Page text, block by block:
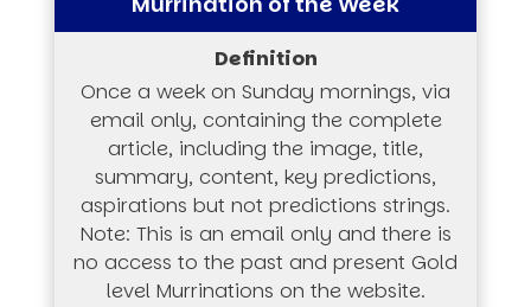
Once a week on Sunday mornings, via
email only, containing the complete
article, including the image, title,
summary, content, key predictions,
aspirations but not predictions strings.
Note: This is an email only and there is
no access to the past and present Gold
level Murrinations on the website.